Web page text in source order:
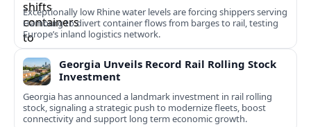
Exceptionally low Rhine water levels are forcing shippers serving
Hamburg to divert container flows from barges to rail, testing
Europe’s inland logistics network.
Georgia Unveils Record Rail Rolling Stock
Investment
Georgia has announced a landmark investment in rail rolling
stock, signaling a strategic push to modernize fleets, boost
connectivity and support long term economic growth.